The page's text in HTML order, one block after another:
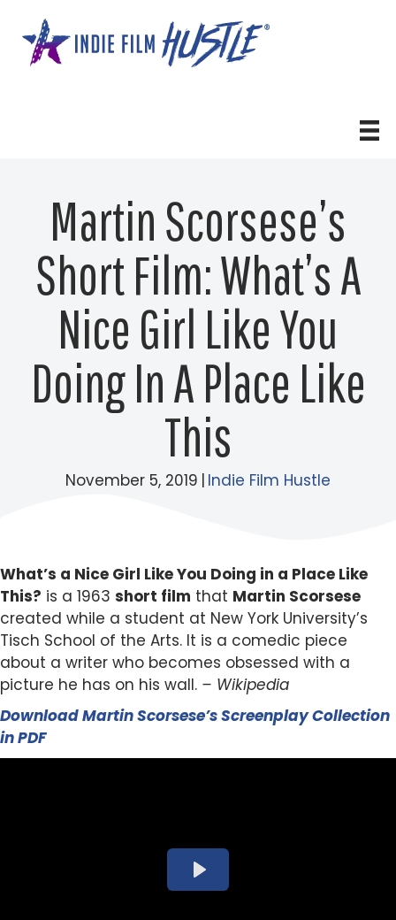
content
Martin Scorsese’s
Short Film: What’s A
Nice Girl Like You
Doing In A Place Like
This
November 5, 2019 | Indie Film Hustle
What’s a Nice Girl Like You Doing in a Place Like
This? is a 1963 short film that Martin Scorsese
created while a student at New York University’s
Tisch School of the Arts. It is a comedic piece
about a writer who becomes obsessed with a
picture he has on his wall. – Wikipedia
Download Martin Scorsese’s Screenplay Collection
in PDF